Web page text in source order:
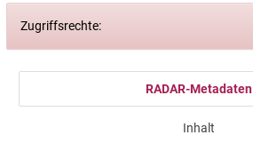
Zugriffsrechte:
RADAR-Metadaten
Inhalt